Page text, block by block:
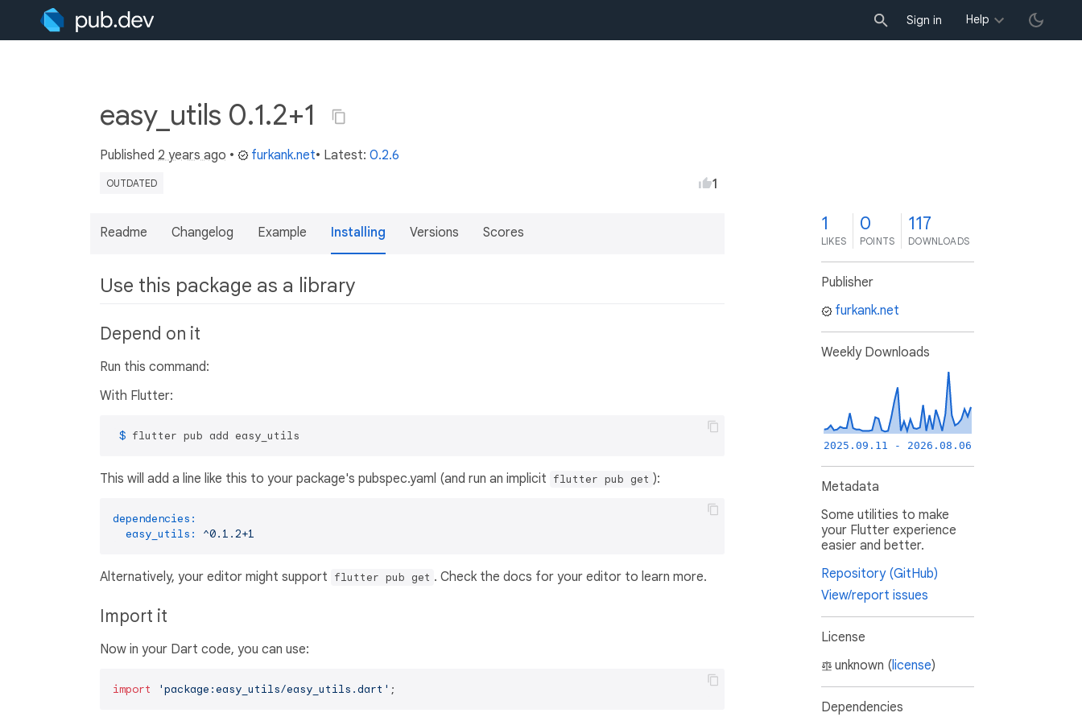
Sign in Help
easy_utils 0.1.2+1
Published 2 years ago • furkank.net• Latest: 0.2.6
OUTDATED 1
Readme Changelog Example Installing Versions Scores
Use this package as a library
Depend on it
Run this command:
With Flutter:
$ flutter pub add easy_utils
This will add a line like this to your package's pubspec.yaml (and run an implicit flutter pub get ):
dependencies:
easy_utils:
^0.1.2+1
Alternatively, your editor might support flutter pub get . Check the docs for your editor to learn more.
Import it
Now in your Dart code, you can use:
import 'package:easy_utils/easy_utils.dart' ;
1
LIKES
0
POINTS
117
DOWNLOADS
Publisher
furkank.net
Weekly Downloads
2025.09.11 - 2026.08.06
Metadata
Some utilities to make
your Flutter experience
easier and better.
Repository (GitHub)
View/report issues
License
unknown (license)
Dependencies